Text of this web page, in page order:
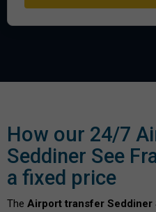
How our 24/7
Seddiner See
a fixed price
The Airport transfer Seddiner